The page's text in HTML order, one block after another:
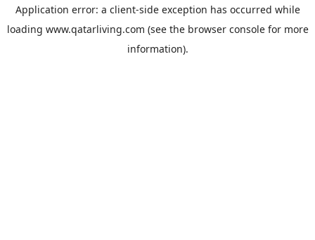
Application error: a client-side exception has occurred while
loading www.qatarliving.com (see the browser consolefor more
information).